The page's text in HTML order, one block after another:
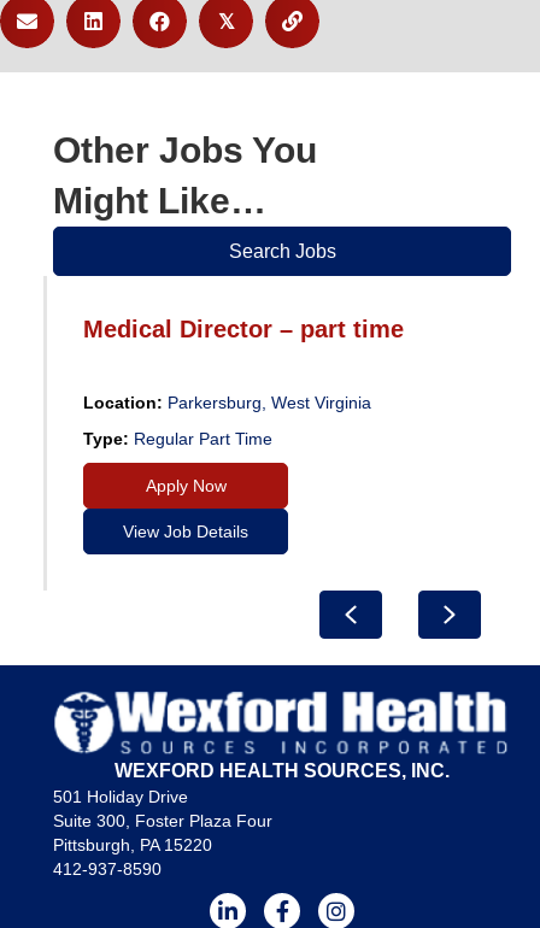
𝕏
Other Jobs You
Might Like…
Search Jobs
Medical Director – part time
Location: Parkersburg, West Virginia
Type: Regular Part Time
Apply Now
View Job Details
Previous Next
WEXFORD HEALTH SOURCES, INC.
501 Holiday Drive
Suite 300, Foster Plaza Four
Pittsburgh, PA 15220
412-937-8590